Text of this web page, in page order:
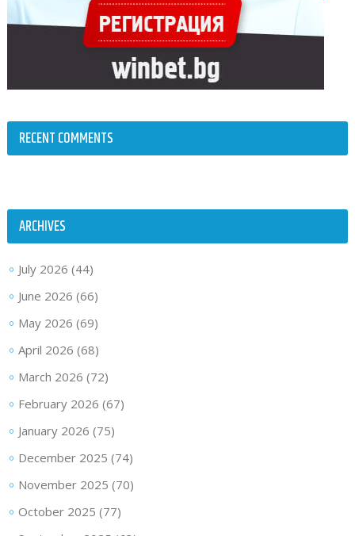
RECENT COMMENTS
ARCHIVES
July 2026 (44)
June 2026 (66)
May 2026 (69)
April 2026 (68)
March 2026 (72)
February 2026 (67)
January 2026 (75)
December 2025 (74)
November 2025 (70)
October 2025 (77)